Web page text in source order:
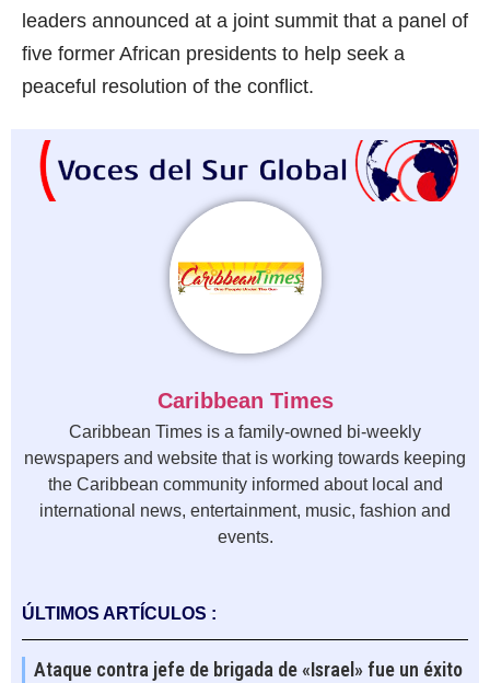
leaders announced at a joint summit that a panel of
five former African presidents to help seek a
peaceful resolution of the conflict.
Caribbean Times
Caribbean Times is a family-owned bi-weekly
newspapers and website that is working towards keeping
the Caribbean community informed about local and
international news, entertainment, music, fashion and
events.
ÚLTIMOS ARTÍCULOS :
Ataque contra jefe de brigada de «Israel» fue un éxito